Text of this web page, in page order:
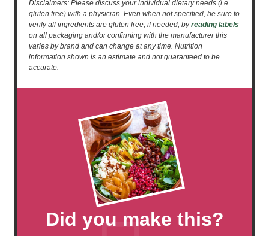
Disclaimers: Please discuss your individual dietary needs (i.e.
gluten free) with a physician. Even when not specified, be sure to
verify all ingredients are gluten free, if needed, byreading labels
on all packaging and/or confirming with the manufacturer this
varies by brand and can change at any time. Nutrition
information shown is an estimate and not guaranteed to be
accurate.
Did you make this?